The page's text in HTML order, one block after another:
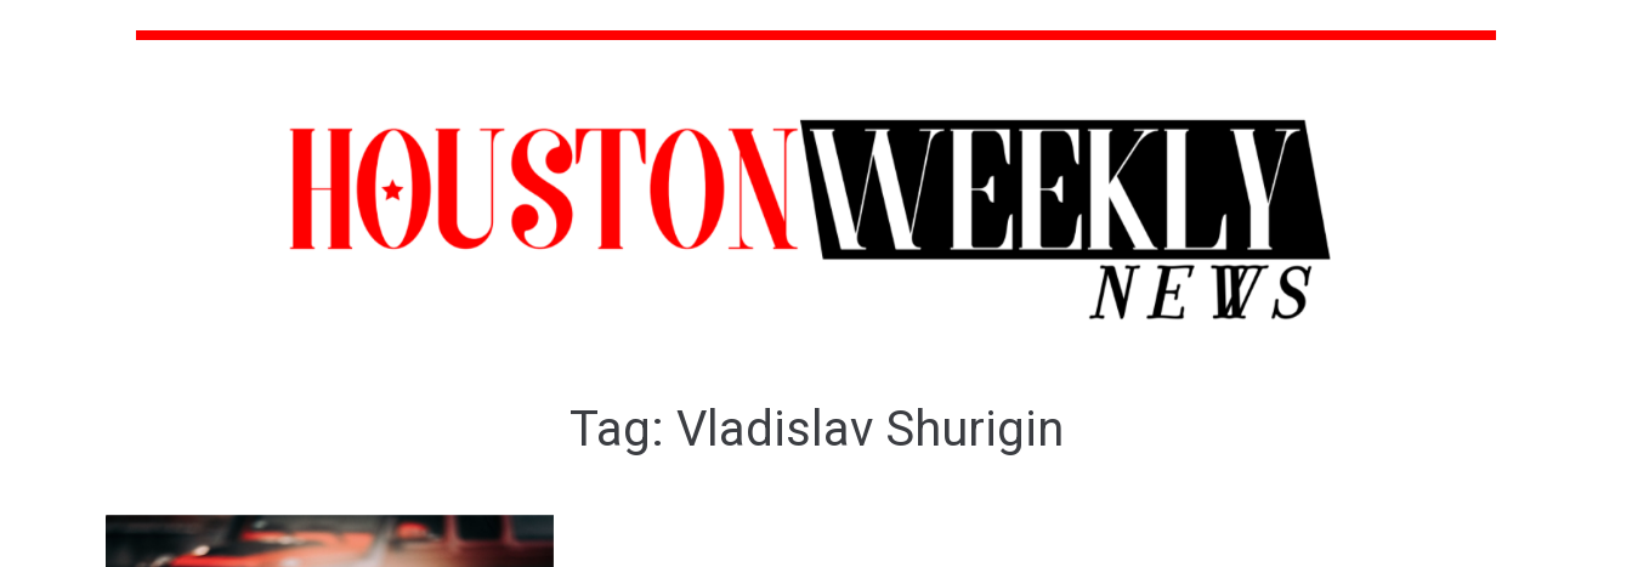
Tag: Vladislav Shurigin